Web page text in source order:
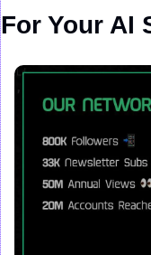
For Your AI